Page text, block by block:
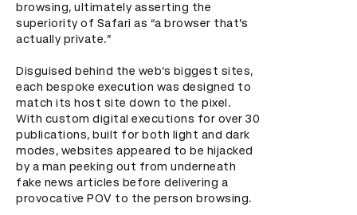
browsing, ultimately asserting the
superiority of Safari as “a browser that’s
actually private.”
Disguised behind the web’s biggest sites,
each bespoke execution was designed to
match its host site down to the pixel.
With custom digital executions for over 30
publications, built for both light and dark
modes, websites appeared to be hijacked
by a man peeking out from underneath
fake news articles before delivering a
provocative POV to the person browsing.